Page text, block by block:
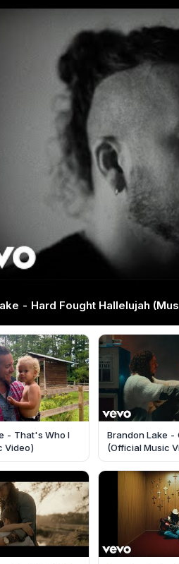
- Hard Fought Hallelujah
- That's Who I
Video)
Brandon Lake -
(Official Music